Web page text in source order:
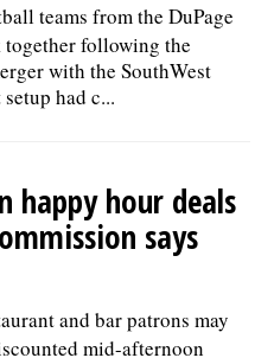
teams from the DuPage
together following the
with the SouthWest
had c...
happy hour deals
says
and bar patrons may
mid-afternoon